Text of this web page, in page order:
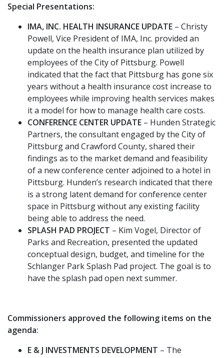
Special Presentations:
IMA, INC. HEALTH INSURANCE UPDATE – Christy
Powell, Vice President of IMA, Inc. provided an
update on the health insurance plan utilized by
employees of the City of Pittsburg. Powell
indicated that the fact that Pittsburg has gone six
years without a health insurance cost increase to
employees while improving health services makes
it a model for how to manage health care costs.
CONFERENCE CENTER UPDATE – Hunden Strategic
Partners, the consultant engaged by the City of
Pittsburg and Crawford County, shared their
findings as to the market demand and feasibility
of a new conference center adjoined to a hotel in
Pittsburg. Hunden’s research indicated that there
is a strong latent demand for conference center
space in Pittsburg without any existing facility
being able to address the need.
SPLASH PAD PROJECT – Kim Vogel, Director of
Parks and Recreation, presented the updated
conceptual design, budget, and timeline for the
Schlanger Park Splash Pad project. The goal is to
have the splash pad open next summer.
Commissioners approved the following items on the
agenda:
E & J INVESTMENTS DEVELOPMENT – The